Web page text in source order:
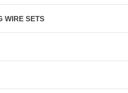
WIRE SETS